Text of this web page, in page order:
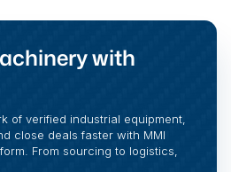
with
of verified industrial equipment,
close deals faster with MMI
From sourcing to logistics,